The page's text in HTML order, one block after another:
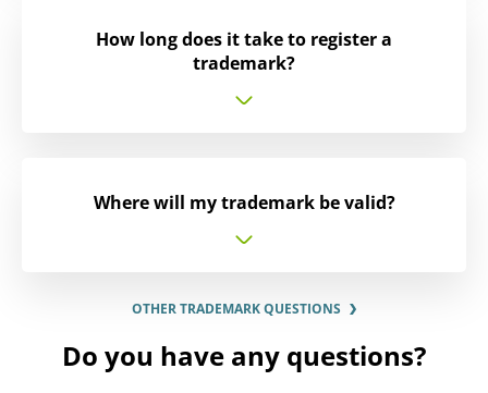
How long does it take to register a
trademark?
Where will my trademark be valid?
OTHER TRADEMARK QUESTIONS
Do you have any questions?